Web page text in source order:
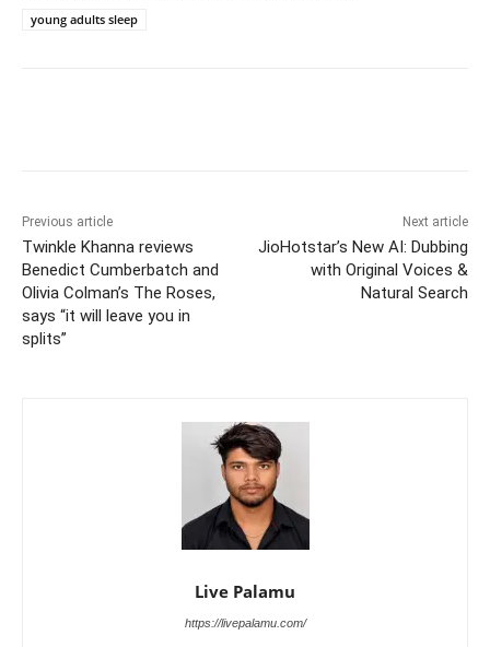
young adults sleep
Previous article
Twinkle Khanna reviews
Benedict Cumberbatch and
Olivia Colman’s The Roses,
says “it will leave you in
splits”
Next article
JioHotstar’s New AI: Dubbing
with Original Voices &
Natural Search
Live Palamu
https://livepalamu.com/